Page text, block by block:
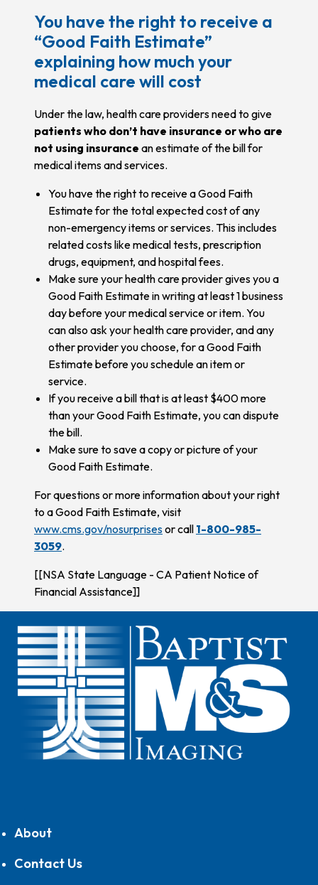
You have the right to receive a
“Good Faith Estimate”
explaining how much your
medical care will cost
Under the law, health care providers need to give
patients who don’t have insurance or who are
not using insurance an estimate of the bill for
medical items and services.
You have the right to receive a Good Faith
Estimate for the total expected cost of any
non-emergency items or services. This includes
related costs like medical tests, prescription
drugs, equipment, and hospital fees.
Make sure your health care provider gives you a
Good Faith Estimate in writing at least 1 business
day before your medical service or item. You
can also ask your health care provider, and any
other provider you choose, for a Good Faith
Estimate before you schedule an item or
service.
If you receive a bill that is at least $400 more
than your Good Faith Estimate, you can dispute
the bill.
Make sure to save a copy or picture of your
Good Faith Estimate.
For questions or more information about your right
to a Good Faith Estimate, visit
www.cms.gov/nosurprisesor call 1-800-985-
3059.
[[NSA State Language - CA Patient Notice of
Financial Assistance]]
About
Contact Us